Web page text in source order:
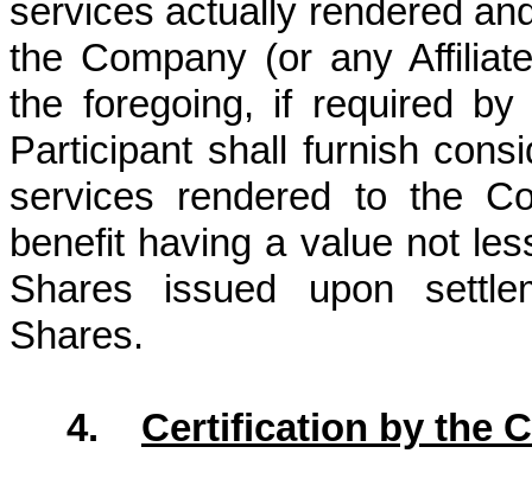
services actually rendered
the Company (or any
the foregoing, if required
Participant shall furnish
services rendered to the
benefit having a value not
Shares issued upon
Shares.
4. Certification by the